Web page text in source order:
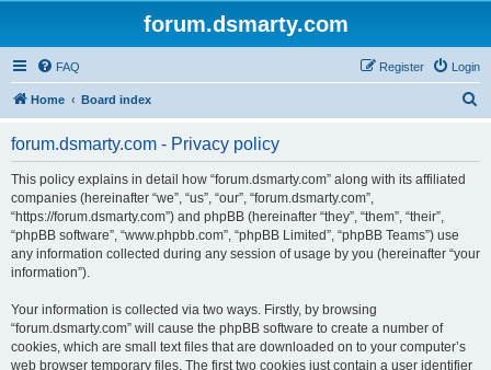
forum.dsmarty.com
FAQ Login
Register
Home Board index
forum.dsmarty.com - Privacy policy
This policy explains in detail how “forum.dsmarty.com” along with its affiliated
companies (hereinafter “we”, “us”, “our”, “forum.dsmarty.com”,
“https://forum.dsmarty.com”) and phpBB (hereinafter “they”, “them”, “their”,
“phpBB software”, “www.phpbb.com”, “phpBB Limited”, “phpBB Teams”) use
any information collected during any session of usage by you (hereinafter “your
information”).
Your information is collected via two ways. Firstly, by browsing
“forum.dsmarty.com” will cause the phpBB software to create a number of
cookies, which are small text files that are downloaded on to your computer’s
web browser temporary files. The first two cookies just contain a user identifier